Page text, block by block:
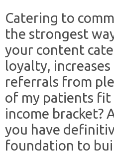
Catering to
the strongest
your content
loyalty,
referrals from
of my patients fit
income bracket?
you have
foundation to